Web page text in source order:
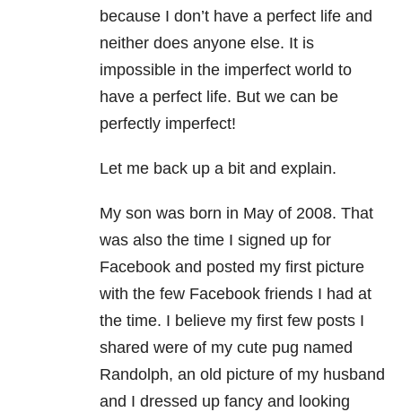
because I don’t have a perfect life and
neither does anyone else. It is
impossible in the imperfect world to
have a perfect life. But we can be
perfectly imperfect!
Let me back up a bit and explain.
My son was born in May of 2008. That
was also the time I signed up for
Facebook and posted my first picture
with the few Facebook friends I had at
the time. I believe my first few posts I
shared were of my cute pug named
Randolph, an old picture of my husband
and I dressed up fancy and looking